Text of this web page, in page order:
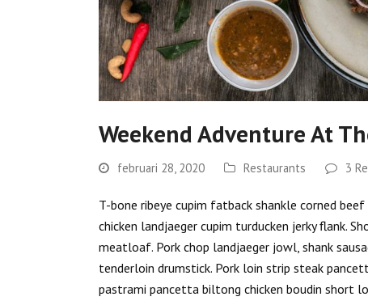
Weekend Adventure At
februari 28, 2020 Restaurants 3
T-bone ribeye cupim fatback shankle corned
chicken landjaeger cupim turducken jerky flank.
meatloaf. Pork chop landjaeger jowl, shank
tenderloin drumstick. Pork loin strip steak
pastrami pancetta biltong chicken boudin short